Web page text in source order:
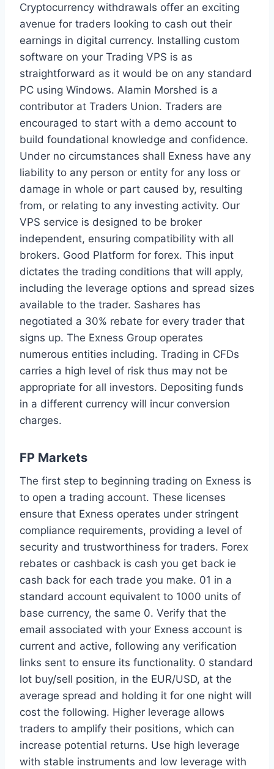
Cryptocurrency withdrawals offer an exciting
avenue for traders looking to cash out their
earnings in digital currency. Installing custom
software on your Trading VPS is as
straightforward as it would be on any standard
PC using Windows. Alamin Morshed is a
contributor at Traders Union. Traders are
encouraged to start with a demo account to
build foundational knowledge and confidence.
Under no circumstances shall Exness have any
liability to any person or entity for any loss or
damage in whole or part caused by, resulting
from, or relating to any investing activity. Our
VPS service is designed to be broker
independent, ensuring compatibility with all
brokers. Good Platform for forex. This input
dictates the trading conditions that will apply,
including the leverage options and spread sizes
available to the trader. Sashares has
negotiated a 30% rebate for every trader that
signs up. The Exness Group operates
numerous entities including. Trading in CFDs
carries a high level of risk thus may not be
appropriate for all investors. Depositing funds
in a different currency will incur conversion
charges.
FP Markets
The first step to beginning trading on Exness is
to open a trading account. These licenses
ensure that Exness operates under stringent
compliance requirements, providing a level of
security and trustworthiness for traders. Forex
rebates or cashback is cash you get back ie
cash back for each trade you make. 01 in a
standard account equivalent to 1000 units of
base currency, the same 0. Verify that the
email associated with your Exness account is
current and active, following any verification
links sent to ensure its functionality. 0 standard
lot buy/sell position, in the EUR/USD, at the
average spread and holding it for one night will
cost the following. Higher leverage allows
traders to amplify their positions, which can
increase potential returns. Use high leverage
with stable instruments and low leverage with